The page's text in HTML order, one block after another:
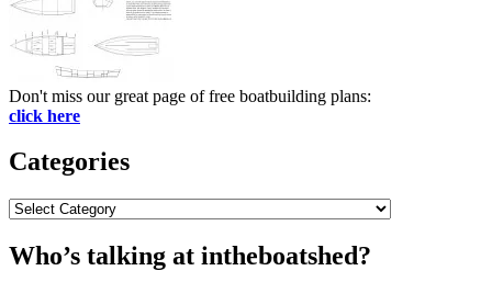
Don't miss our great page of free boatbuilding plans:
click here
Categories
Categories
Who’s talking at intheboatshed?